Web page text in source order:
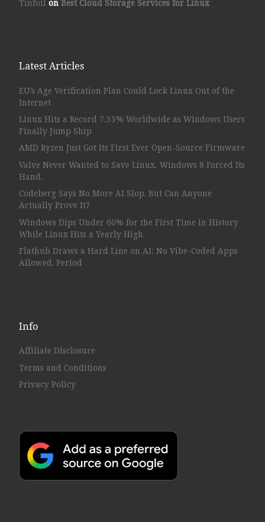
Tinfoil on Best Cloud Storage Services for Linux
Latest Articles
EU’s Age Verification Plan Could Lock Linux Out of the
Internet
Linux Hits a Record 7.53% Worldwide as Windows Users
Finally Jump Ship
AMD Ryzen Just Got Its First Ever Open-Source Firmware
Valve Never Wanted to Save Linux. Windows 8 Forced Its
Hand.
Codeberg Says No More AI Slop, But Can Anyone
Actually Prove It?
Windows Dips Under 60% for the First Time in History
While Linux Hits a Yearly High
Flathub Draws a Hard Line on AI: No Vibe-Coded Apps
Allowed, Period
Info
Affiliate Disclosure
Terms and Conditions
Privacy Policy